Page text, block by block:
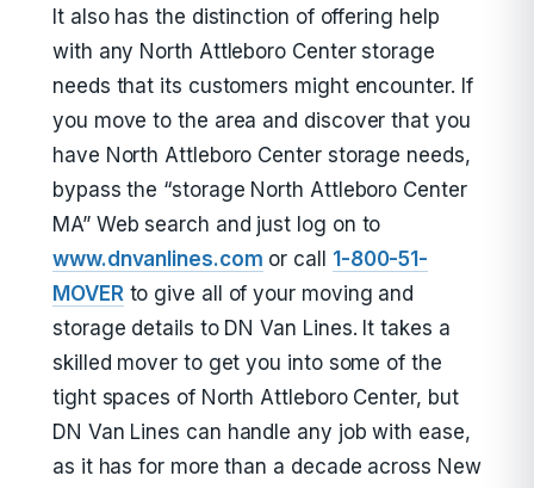
It also has the distinction of offering help
with any North Attleboro Center storage
needs that its customers might encounter. If
you move to the area and discover that you
have North Attleboro Center storage needs,
bypass the “storage North Attleboro Center
MA” Web search and just log on to
www.dnvanlines.com or call 1-800-51-
MOVERto give all of your moving and
storage details to DN Van Lines. It takes a
skilled mover to get you into some of the
tight spaces of North Attleboro Center, but
DN Van Lines can handle any job with ease,
as it has for more than a decade across New